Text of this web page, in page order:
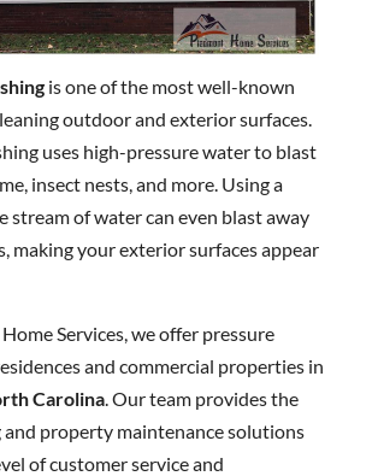
is one of the most well-known
outdoor and exterior surfaces.
uses high-pressure water to blast
insect nests, and more. Using a
stream of water can even blast away
making your exterior surfaces appear
Services, we offer pressure
and commercial properties in
Carolina. Our team provides the
and property maintenance solutions
of customer service and